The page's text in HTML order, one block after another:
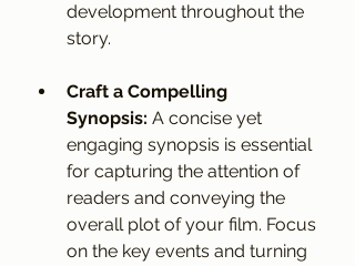
development throughout the
story.
Craft a Compelling
Synopsis: A concise yet
engaging synopsis is essential
for capturing the attention of
readers and conveying the
overall plot of your film. Focus
on the key events and turning